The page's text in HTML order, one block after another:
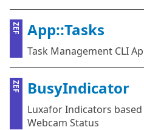
ZEF App::Tasks
Task Management CLI
ZEF BusyIndicator
Luxafor Indicators
Webcam Status